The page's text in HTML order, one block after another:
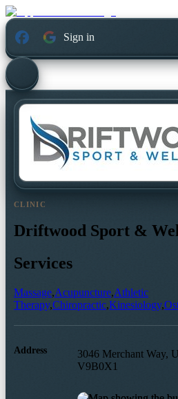
Sign in
CLINIC
Driftwood Sport &
Services
Massage,Acupuncture,Athletic
Therapy,Chiropractic,Kinesiology,
Address
3046 Merchant Way,
V9B0X1